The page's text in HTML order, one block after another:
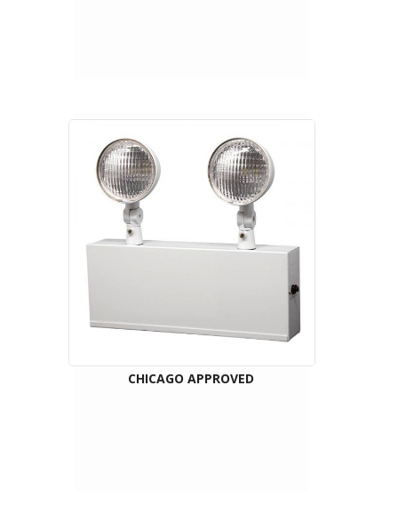
CHICAGO APPROVED